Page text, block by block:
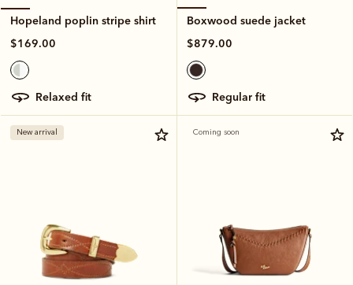
Hopeland poplin stripe shirt
$169.00
relaxed fit
Boxwood suede jacket
$879.00
regular fit
New arrival Coming soon